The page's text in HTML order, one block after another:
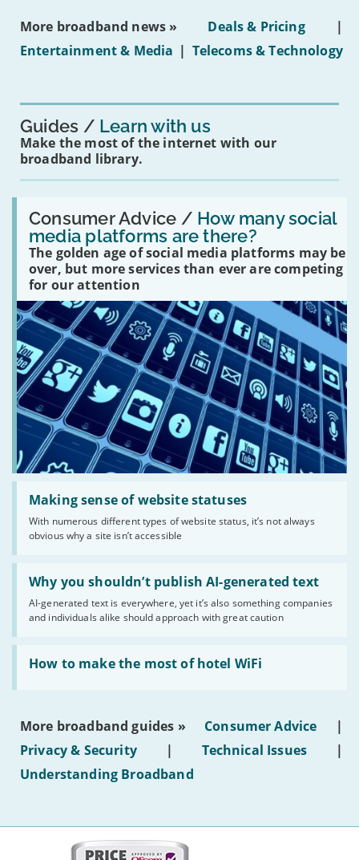
on
16s
More broadband news » Deals & Pricing
|
Entertainment & Media | Telecoms & Technology
Guides Learn with us
Make the most of the internet with our
broadband library.
Consumer Advice / How many social
media platforms are there?
The golden age of social media platforms may be
over, but more services than ever are competing
for our attention
Read:
'How
many
social
media
platforms
are
there?'
Making sense of website statuses
With numerous different types of website status, it’s not always
obvious why a site isn’t accessible
Read:
'Making
website
statuses'
Why you shouldn’t publish AI-generated text
AI-generated text is everywhere, yet it’s also something companies
and individuals alike should approach with great caution
Read:
'Why
shouldn’t
publish
AI-
generated
text'
How to make the most of hotel WiFi
Read:
'How
make
of
hotel
WiFi'
More broadband guides » Consumer Advice
|
Privacy & Security
| Technical Issues
|
Understanding Broadband